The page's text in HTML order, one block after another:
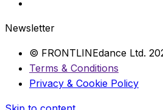
Newsletter
© FRONTLINEdance Ltd.
Terms & Conditions
Privacy & Cookie Policy